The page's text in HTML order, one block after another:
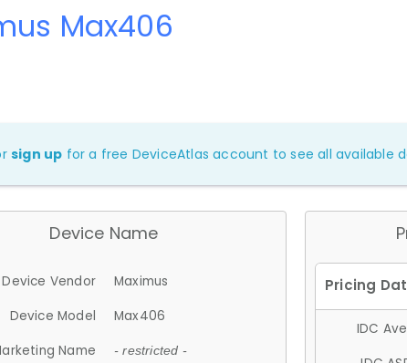
Max406
sign up for a free DeviceAtlas account to see all available
Device Name
Device Vendor
Maximus
Device Model
Max406
Name
- restricted -
IDC